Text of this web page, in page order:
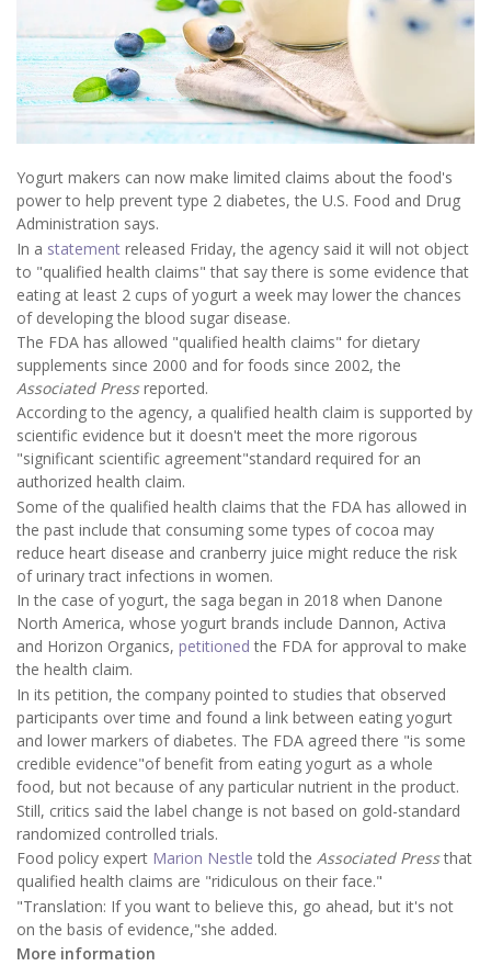
Yogurt makers can now make limited claims about the food's
power to help prevent type 2 diabetes, the U.S. Food and Drug
Administration says.
In a statement released Friday, the agency said it will not object
to "qualified health claims" that say there is some evidence that
eating at least 2 cups of yogurt a week may lower the chances
of developing the blood sugar disease.
The FDA has allowed "qualified health claims" for dietary
supplements since 2000 and for foods since 2002, the
Associated Pressreported.
According to the agency, a qualified health claim is supported by
scientific evidence but it doesn't meet the more rigorous
"significant scientific agreement"standard required for an
authorized health claim.
Some of the qualified health claims that the FDA has allowed in
the past include that consuming some types of cocoa may
reduce heart disease and cranberry juice might reduce the risk
of urinary tract infections in women.
In the case of yogurt, the saga began in 2018 when Danone
North America, whose yogurt brands include Dannon, Activa
and Horizon Organics, petitioned the FDA for approval to make
the health claim.
In its petition, the company pointed to studies that observed
participants over time and found a link between eating yogurt
and lower markers of diabetes. The FDA agreed there "is some
credible evidence"of benefit from eating yogurt as a whole
food, but not because of any particular nutrient in the product.
Still, critics said the label change is not based on gold-standard
randomized controlled trials.
Food policy expert Marion Nestle told the Associated Pressthat
qualified health claims are "ridiculous on their face."
"Translation: If you want to believe this, go ahead, but it's not
on the basis of evidence,"she added.
More information